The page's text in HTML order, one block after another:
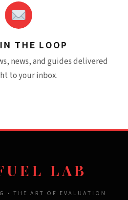
THE LOOP
news, and guides delivered
to your inbox.
LAB
• THE ART OF EVALUATION